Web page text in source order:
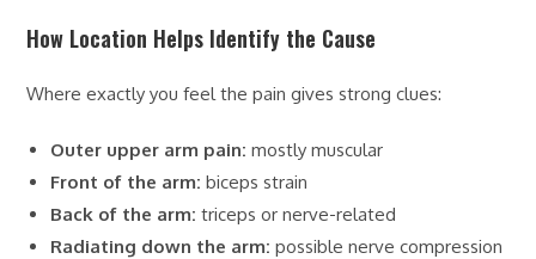
How Location Helps Identify the Cause
Where exactly you feel the pain gives strong clues:
Outer upper arm pain: mostly muscular
Front of the arm: biceps strain
Back of the arm: triceps or nerve-related
Radiating down the arm: possible nerve compression